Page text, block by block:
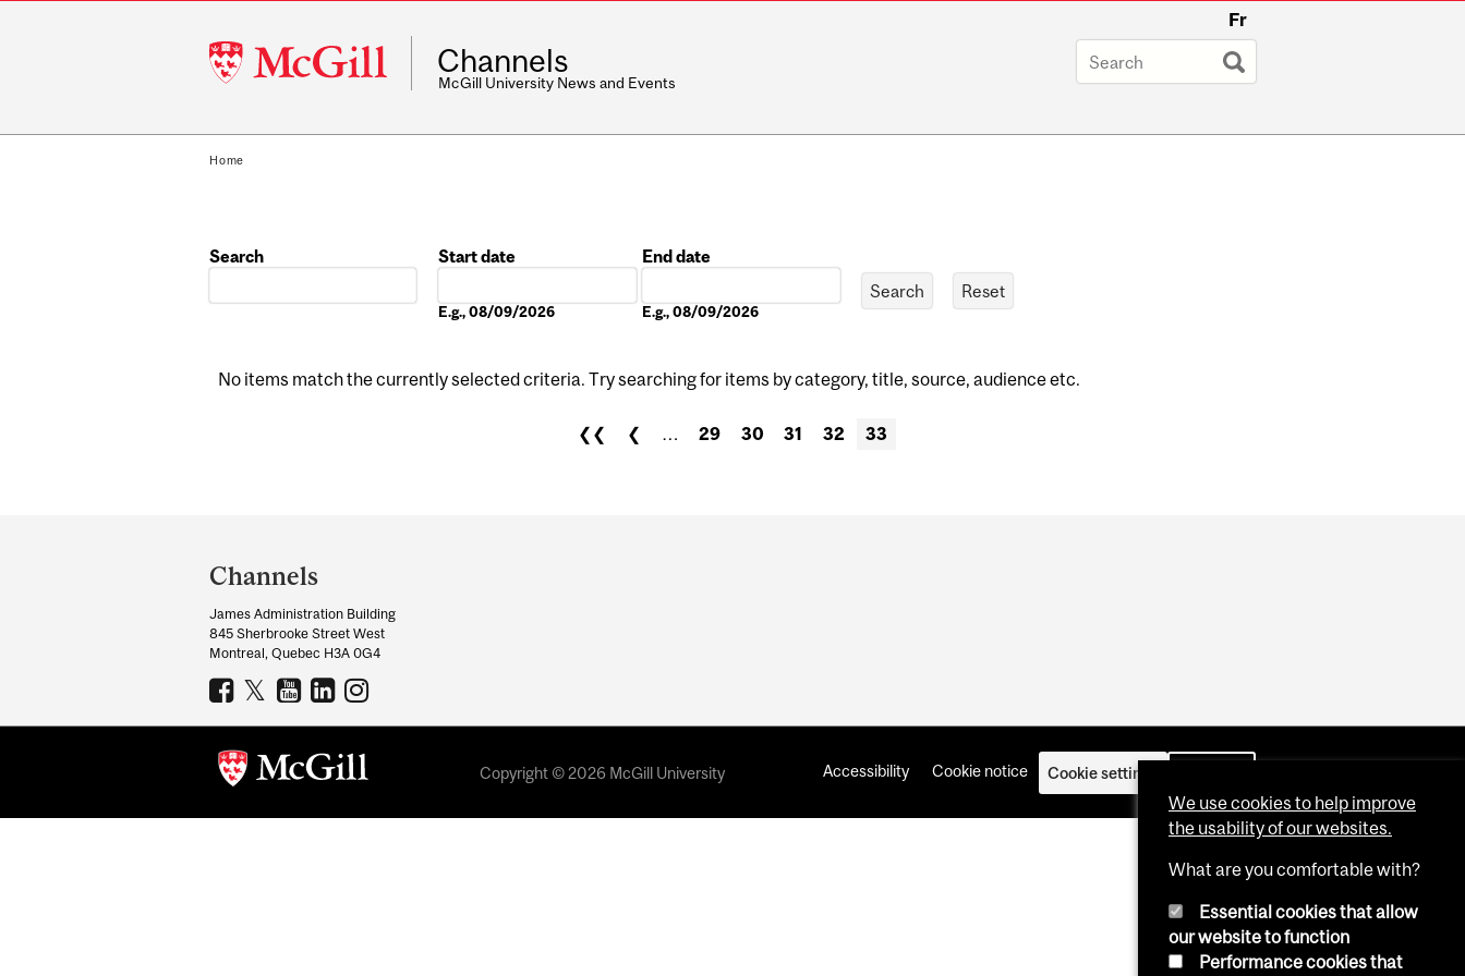
McGill
University
Fr
Channels
McGill University News and Events
Home
Search
Start date
E.g., 08/09/2026
End date
E.g., 08/09/2026
No items match the currently selected criteria. Try searching for items by category, title, source, audience etc.
❮❮ ❮ 29 30 31 32 33
and
University
Information
Channels
James Administration Building
845 Sherbrooke Street West
Montreal, Quebec H3A 0G4
Copyright © 2026 McGill University Accessibility Cookie notice Cookie settings
We use cookies to help improve
the usability of our websites.
What are you comfortable with?
Essential cookies that allow
our website to function
Performance cookies that